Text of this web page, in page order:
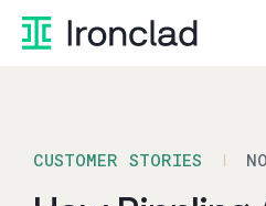
Skip
CUSTOMER STORIES